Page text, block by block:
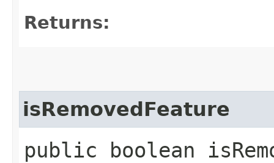
Returns:
isRemovedFeature
public boolean